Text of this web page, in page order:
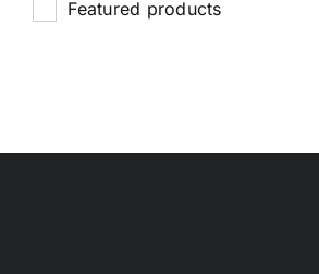
Featured products